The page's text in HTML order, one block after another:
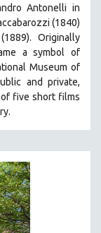
Antonelli in
(1840)
Originally
a symbol of
Museum of
and private,
five short films